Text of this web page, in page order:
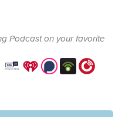
Podcast on your favorite